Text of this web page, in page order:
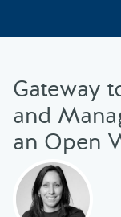
Call for
Create
Partner
Gateway
and
an Open